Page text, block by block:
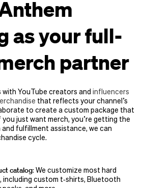
as your full-
partner
YouTube creators and influencers
that reflects your channel’s
to create a custom package that
you just want merch, you’re getting the
and fulfillment assistance, we can
cycle.
catalog: We customize most hard
, including custom t‑shirts, Bluetooth